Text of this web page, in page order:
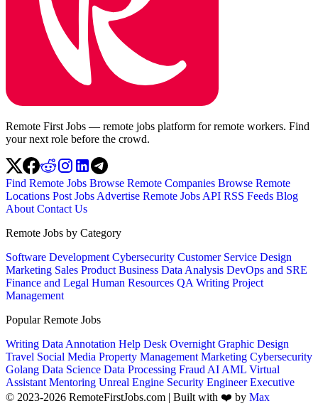
Remote First Jobs — remote jobs platform for remote workers. Find
your next role before the crowd.
Find Remote Jobs Browse Remote Companies Browse Remote
Locations Post JobsAdvertise Remote Jobs API RSS Feeds Blog
AboutContact Us
Remote Jobs by Category
Software DevelopmentCybersecurity Customer Service Design
Marketing Sales ProductBusiness Data Analysis DevOps and SRE
Finance and Legal Human Resources QAWriting Project
Management
Popular Remote Jobs
Writing Data Annotation Help Desk OvernightGraphic Design
Travel Social Media Property ManagementMarketing Cybersecurity
Golang Data Science Data Processing FraudAIAML Virtual
AssistantMentoring Unreal Engine Security EngineerExecutive
© 2023-2026 RemoteFirstJobs.com | Built with ❤️ by Max